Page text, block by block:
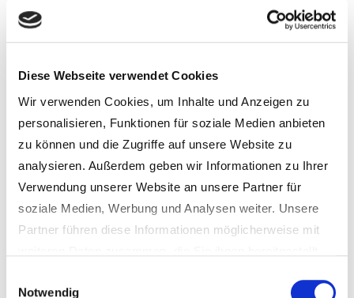
Diese Webseite verwendet Cookies
Wir verwenden Cookies, um Inhalte und Anzeigen zu
personalisieren, Funktionen für soziale Medien anbieten
zu können und die Zugriffe auf unsere Website zu
analysieren. Außerdem geben wir Informationen zu Ihrer
Verwendung unserer Website an unsere Partner für
soziale Medien, Werbung und Analysen weiter. Unsere
Partner führen diese Informationen möglicherweise mit
gesammelt haben.
Notwendig
(regions tested around the DNA), proves
equally challenging with children since
“measures of EAD [epigenetic age
acceleration] are also appreciated by the
fact that they are associated witha
great number of developmental
characteristics, including weight, body
mass index (BMI), height, fat mass, bone
density, subscapular skinfold, and
Zhu; 2021). Consequently, as already